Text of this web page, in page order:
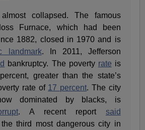
collapsed. The famous
Furnace, which had been
1882, closed in 1970 and is
landmark. In 2011, Jefferson
bankruptcy. The poverty rate is
greater than the state’s
rate of 17 percent. The city
dominated by blacks, is
. A recent report said
third most dangerous city in